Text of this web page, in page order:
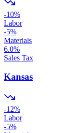
-10%
Labor
-5%
Materials
6.0%
Sales Tax
Kansas
-12%
Labor
-5%